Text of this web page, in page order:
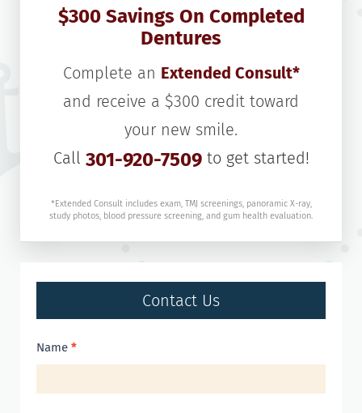
$300 Savings On Completed
Dentures
Complete an Extended Consult*
and receive a $300 credit toward
your new smile.
Call 301-920-7509to get started!
*Extended Consult includes exam, TMJ screenings, panoramic X-ray,
study photos, blood pressure screening, and gum health evaluation.
Contact Us
Contact
Name *